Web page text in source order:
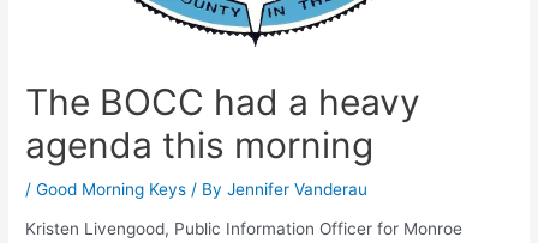
The BOCC had a heavy
agenda this morning
/Good Morning Keys / ByJennifer Vanderau
Kristen Livengood, Public Information Officer for Monroe